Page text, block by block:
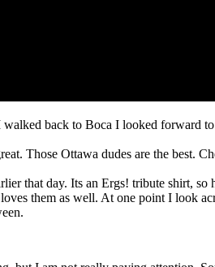
back to Boca I looked forward
Those Ottawa dudes are the best.
that day. Its an Ergs! tribute shirt,
them as well. At one point I look